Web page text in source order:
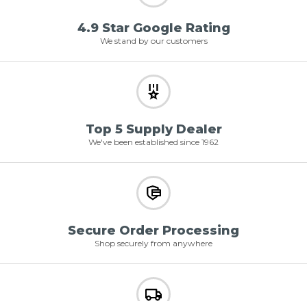
4.9 Star Google Rating
We stand by our customers
Top 5 Supply Dealer
We've been established since 1962
Secure Order Processing
Shop securely from anywhere